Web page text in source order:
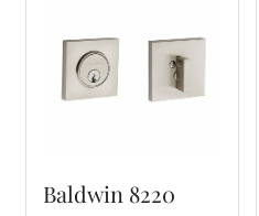
Baldwin 8220